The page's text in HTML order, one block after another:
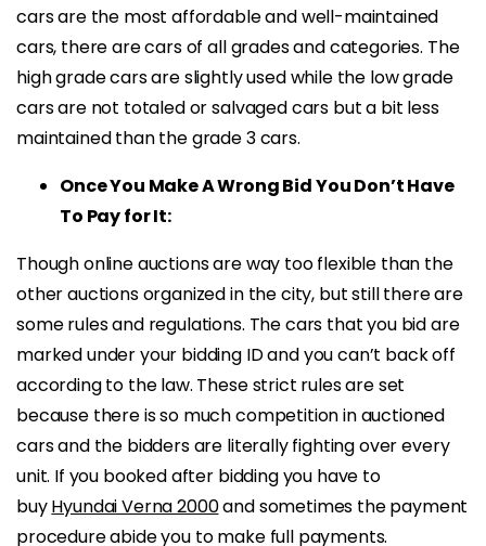
cars are the most affordable and well-maintained
cars, there are cars of all grades and categories. The
high grade cars are slightly used while the low grade
cars are not totaled or salvaged cars but a bit less
maintained than the grade 3 cars.
Once You Make A Wrong Bid You Don’t Have
To Pay for It:
Though online auctions are way too flexible than the
other auctions organized in the city, but still there are
some rules and regulations. The cars that you bid are
marked under your bidding ID and you can’t back off
according to the law. These strict rules are set
because there is so much competition in auctioned
cars and the bidders are literally fighting over every
unit. If you booked after bidding you have to
buyHyundai Verna 2000and sometimes the payment
procedure abide you to make full payments.